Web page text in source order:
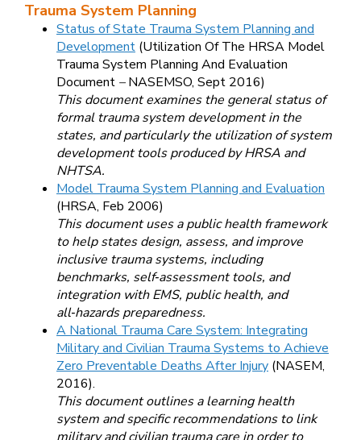
Trauma System Planning
Status of State Trauma System Planning and
Development (Utilization Of The HRSA Model
Trauma System Planning And Evaluation
Document –NASEMSO, Sept 2016)
This document examines the general status of
formal trauma system development in the
states, and particularly the utilization of system
development tools produced by HRSA and
NHTSA.
Model Trauma System Planning and Evaluation
(HRSA, Feb 2006)
This document uses a public health framework
to help states design, assess, and improve
inclusive trauma systems, including
benchmarks, self‑assessment tools, and
integration with EMS, public health, and
all‑hazards preparedness.
A National Trauma Care System: Integrating
Military and Civilian Trauma Systems to Achieve
Zero Preventable Deaths After Injury (NASEM,
2016).
This document outlines a learning health
system and specific recommendations to link